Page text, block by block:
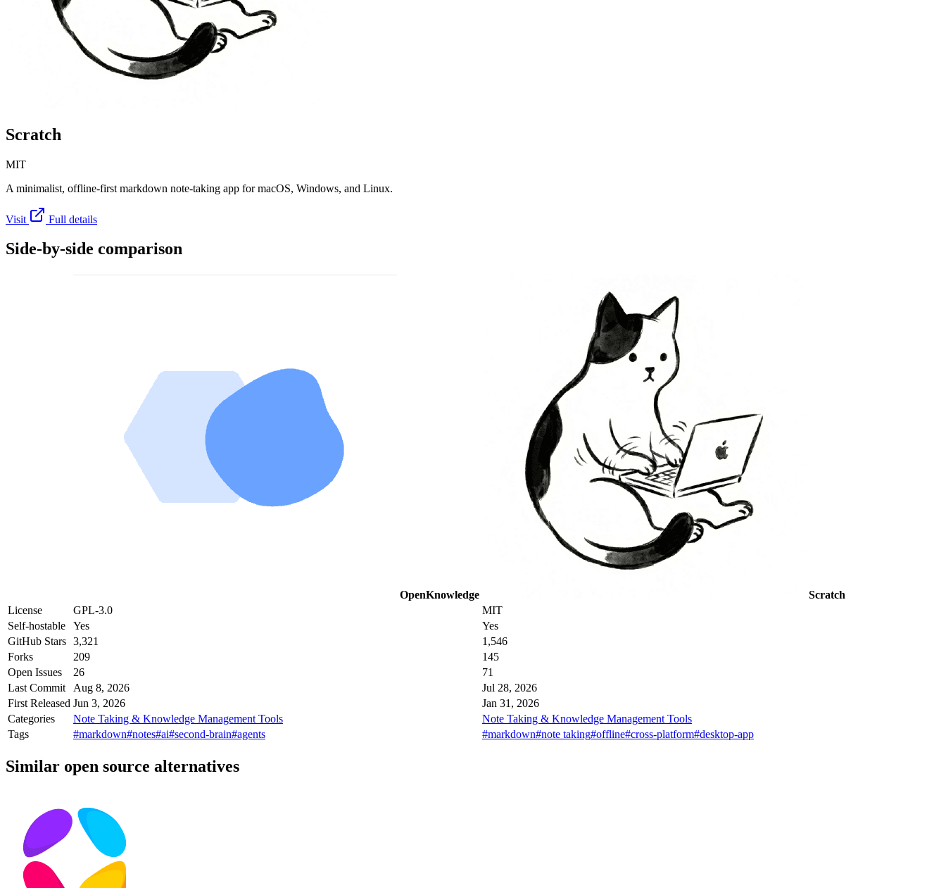
Scratch
MIT
A minimalist, offline-first markdown note-taking app for macOS, Windows, and Linux.
Visit Full details
Side-by-side comparison
OpenKnowledge
Scratch
License
GPL-3.0
MIT
Self-hostable
Yes
Yes
GitHub Stars 3,321
1,546
Forks
209
145
Open Issues
26
71
Last Commit
Aug 8, 2026
Jul 28, 2026
First Released Jun 3, 2026
Jan 31, 2026
Categories
Note Taking & Knowledge Management Tools
Note Taking & Knowledge Management Tools
Tags
#markdown#notes#ai#second-brain#agents #markdown#note taking#offline#cross-platform#desktop-app
Similar open source alternatives